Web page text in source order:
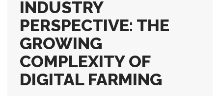
INDUSTRY
PERSPECTIVE: THE
GROWING
COMPLEXITY OF
DIGITAL FARMING